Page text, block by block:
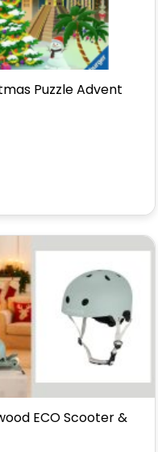
Puzzle Advent
ECO Scooter &